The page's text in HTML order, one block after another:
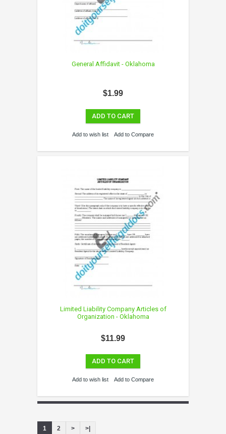
General Affidavit - Oklahoma
$1.99
ADD TO CART
Add to wish list Add to Compare
Limited Liability Company Articles of
Organization - Oklahoma
$11.99
ADD TO CART
Add to wish list Add to Compare
1 2 > >|